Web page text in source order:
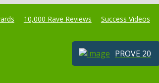
10,000 Rave Reviews Success Videos
PROVE 20